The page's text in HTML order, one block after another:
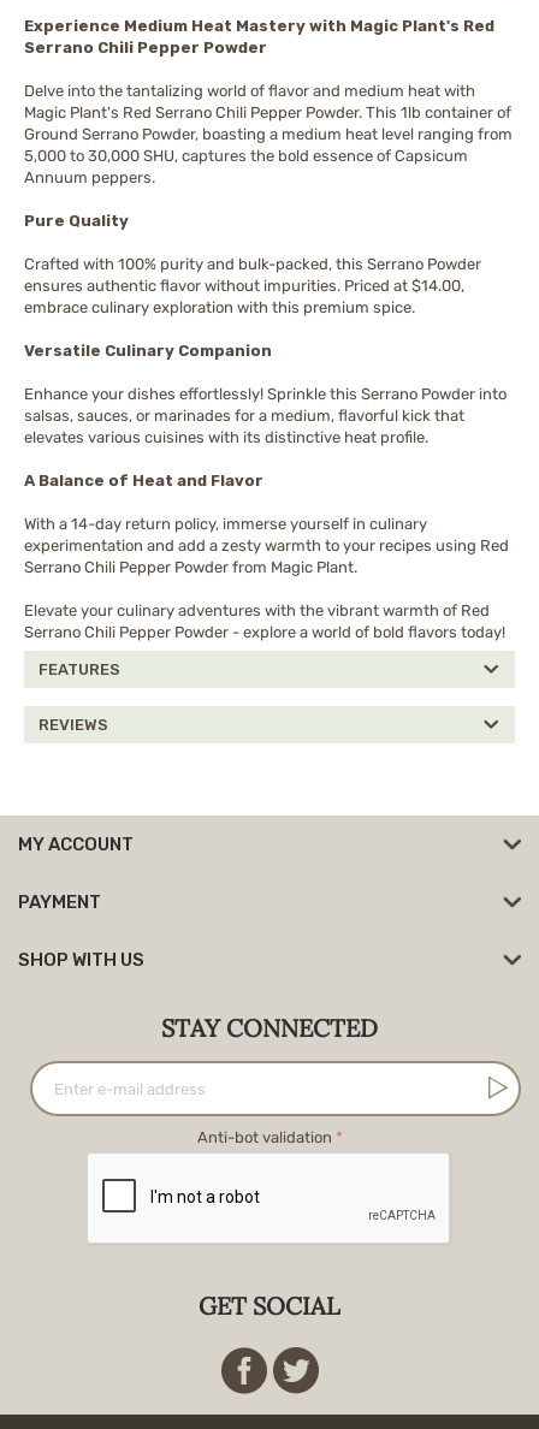
Experience Medium Heat Mastery with Magic Plant's Red
Serrano Chili Pepper Powder
Delve into the tantalizing world of flavor and medium heat with
Magic Plant's Red Serrano Chili Pepper Powder. This 1lb container of
Ground Serrano Powder, boasting a medium heat level ranging from
5,000 to 30,000 SHU, captures the bold essence of Capsicum
Annuum peppers.
Pure Quality
Crafted with 100% purity and bulk-packed, this Serrano Powder
ensures authentic flavor without impurities. Priced at $14.00,
embrace culinary exploration with this premium spice.
Versatile Culinary Companion
Enhance your dishes effortlessly! Sprinkle this Serrano Powder into
salsas, sauces, or marinades for a medium, flavorful kick that
elevates various cuisines with its distinctive heat profile.
A Balance of Heat and Flavor
With a 14-day return policy, immerse yourself in culinary
experimentation and add a zesty warmth to your recipes using Red
Serrano Chili Pepper Powder from Magic Plant.
Elevate your culinary adventures with the vibrant warmth of Red
Serrano Chili Pepper Powder - explore a world of bold flavors today!
FEATURES
REVIEWS
MY ACCOUNT
PAYMENT
SHOP WITH US
STAY CONNECTED
Anti-bot validation
GET SOCIAL